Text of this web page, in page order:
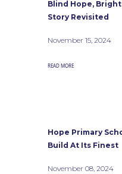
Blind Hope,
Story Revisited
November 15, 2024
READ MORE
Hope Primary
Build At Its Finest
November 08, 2024